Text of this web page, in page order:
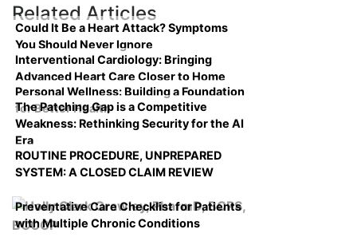
Related Articles
Could It Be a Heart Attack? Symptoms
You Should Never Ignore
Interventional Cardiology: Bringing
Advanced Heart Care Closer to Home
Personal Wellness: Building a Foundation
for Better Health
The Patching Gap is a Competitive
Weakness: Rethinking Security for the AI
Era
ROUTINE PROCEDURE, UNPREPARED
SYSTEM: A CLOSED CLAIM REVIEW
Preventative Care Checklist for Patients
with Multiple Chronic Conditions